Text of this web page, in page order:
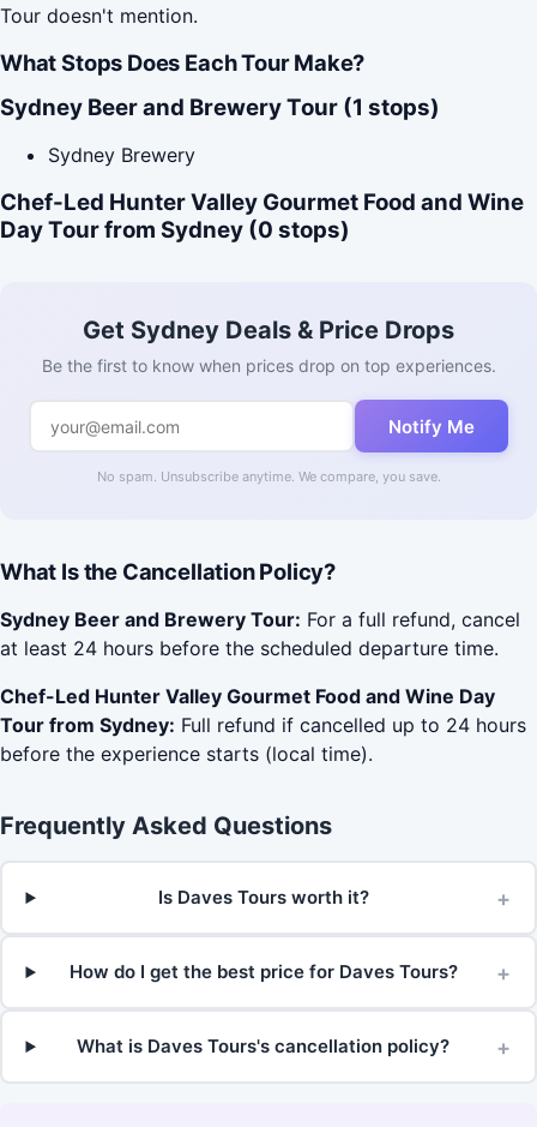
Tour doesn't mention.
What Stops Does Each Tour Make?
Sydney Beer and Brewery Tour (1 stops)
Sydney Brewery
Chef-Led Hunter Valley Gourmet Food and Wine
Day Tour from Sydney (0 stops)
Get Sydney Deals & Price Drops
Be the first to know when prices drop on top experiences.
Notify Me
No spam. Unsubscribe anytime. We compare, you save.
What Is the Cancellation Policy?
Sydney Beer and Brewery Tour: For a full refund, cancel
at least 24 hours before the scheduled departure time.
Chef-Led Hunter Valley Gourmet Food and Wine Day
Tour from Sydney: Full refund if cancelled up to 24 hours
before the experience starts (local time).
Frequently Asked Questions
Is Daves Tours worth it? +
How do I get the best price for Daves Tours? +
What is Daves Tours's cancellation policy? +